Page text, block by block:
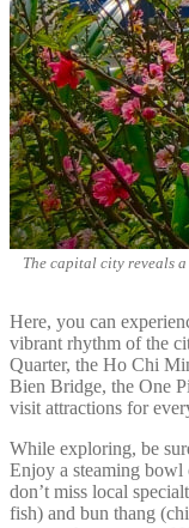
The capital city reveals
Here, you can
vibrant rhythm of the
Quarter, the Ho Chi
Bien Bridge, the One
visit attractions for
While exploring, be
Enjoy a steaming bowl
don’t miss local
fish) and bun thang